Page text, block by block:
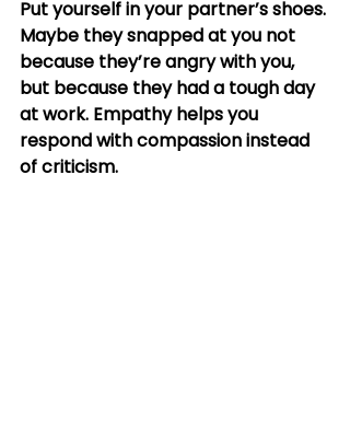
Put yourself in your partner’s shoes.
Maybe they snapped at you not
because they’re angry with you,
but because they had a tough day
at work. Empathy helps you
respond with compassion instead
of criticism.